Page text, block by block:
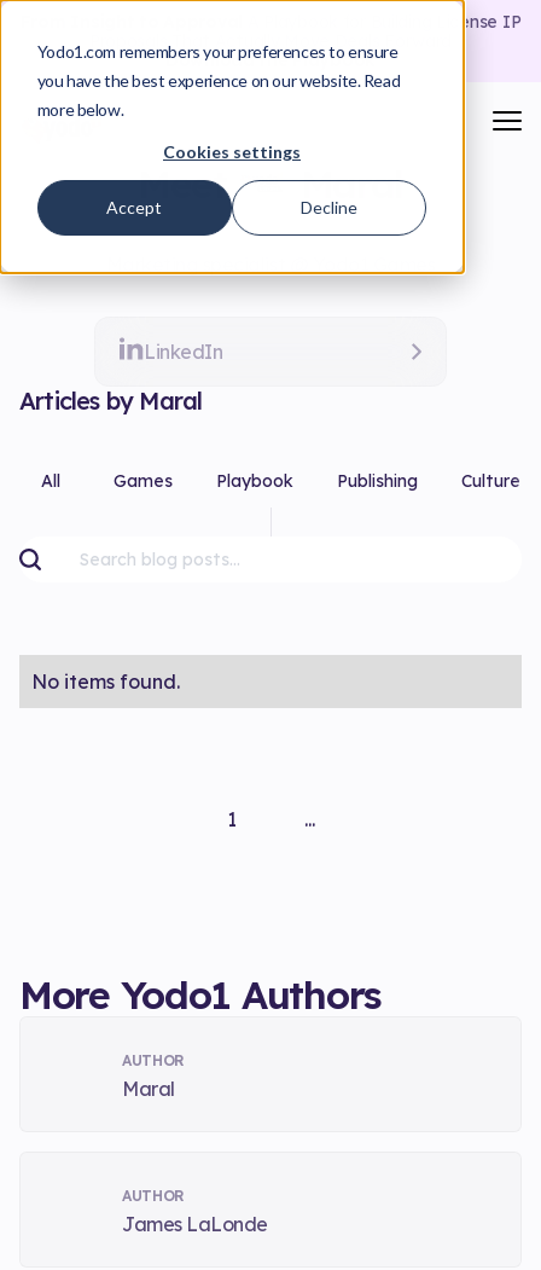
Yodo1.com remembers your preferences to ensure
you have the best experience on our website. Read
more below.
Cookies settings
Accept Decline
A Playbook for Building License IP
Proposals That Actually Move Deals Forward
Download the Playbook
Meet Maral
LinkedIn
Articles by Maral
All Games Playbook Publishing Culture
No items found.
1 ...
More Yodo1 Authors
AUTHOR
Maral
AUTHOR
James LaLonde